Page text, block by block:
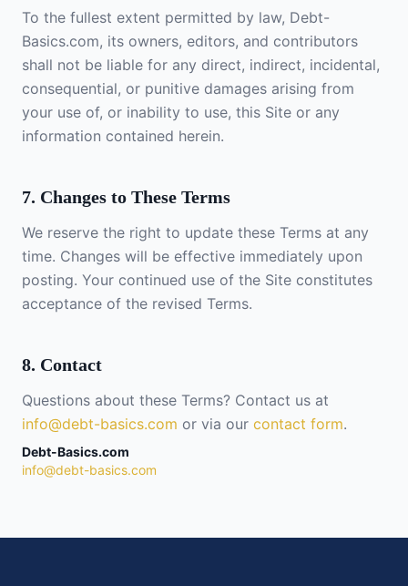
To the fullest extent permitted by law, Debt-
Basics.com, its owners, editors, and contributors
shall not be liable for any direct, indirect, incidental,
consequential, or punitive damages arising from
your use of, or inability to use, this Site or any
information contained herein.
7. Changes to These Terms
We reserve the right to update these Terms at any
time. Changes will be effective immediately upon
posting. Your continued use of the Site constitutes
acceptance of the revised Terms.
8. Contact
Questions about these Terms? Contact us at
info@debt-basics.com or via our contact form.
Debt-Basics.com
info@debt-basics.com